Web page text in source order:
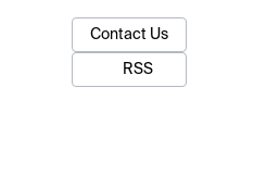
Contact Us
RSS